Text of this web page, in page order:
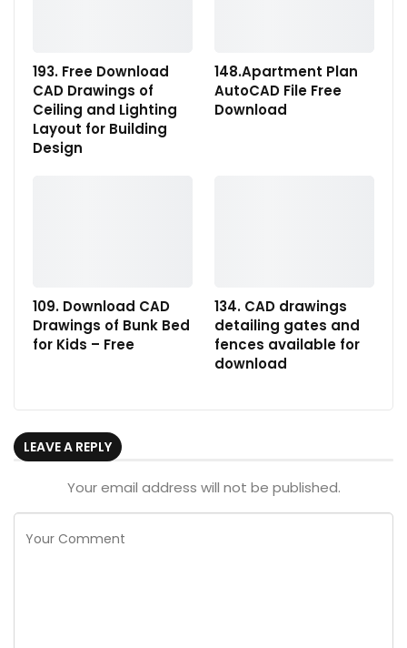
193. Free Download
CAD Drawings of
Ceiling and Lighting
Layout for Building
Design
148.Apartment Plan
AutoCAD File Free
Download
109. Download CAD
Drawings of Bunk Bed
for Kids – Free
134. CAD drawings
detailing gates and
fences available for
download
LEAVE A REPLY
Your email address will not be published.